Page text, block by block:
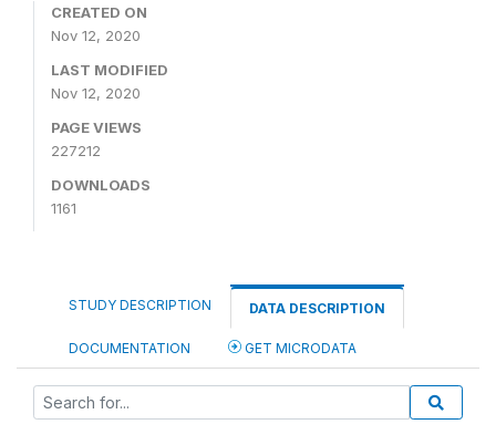
CREATED ON
Nov 12, 2020
LAST MODIFIED
Nov 12, 2020
PAGE VIEWS
227212
DOWNLOADS
1161
STUDY DESCRIPTION DATA DESCRIPTION
DOCUMENTATION GET MICRODATA